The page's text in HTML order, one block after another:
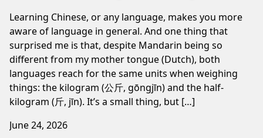
Learning Chinese, or any language, makes you more
aware of language in general. And one thing that
surprised me is that, despite Mandarin being so
different from my mother tongue (Dutch), both
languages reach for the same units when weighing
things: the kilogram (公斤, gōngjīn) and the half-
kilogram (斤, jīn). It’s a small thing, but […]
June 24, 2026